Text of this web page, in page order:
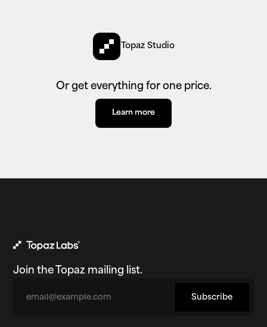
Or get everything for one price.
Topaz Studio
Learn more
Learn more
Join the Topaz mailing list.
Subscribe